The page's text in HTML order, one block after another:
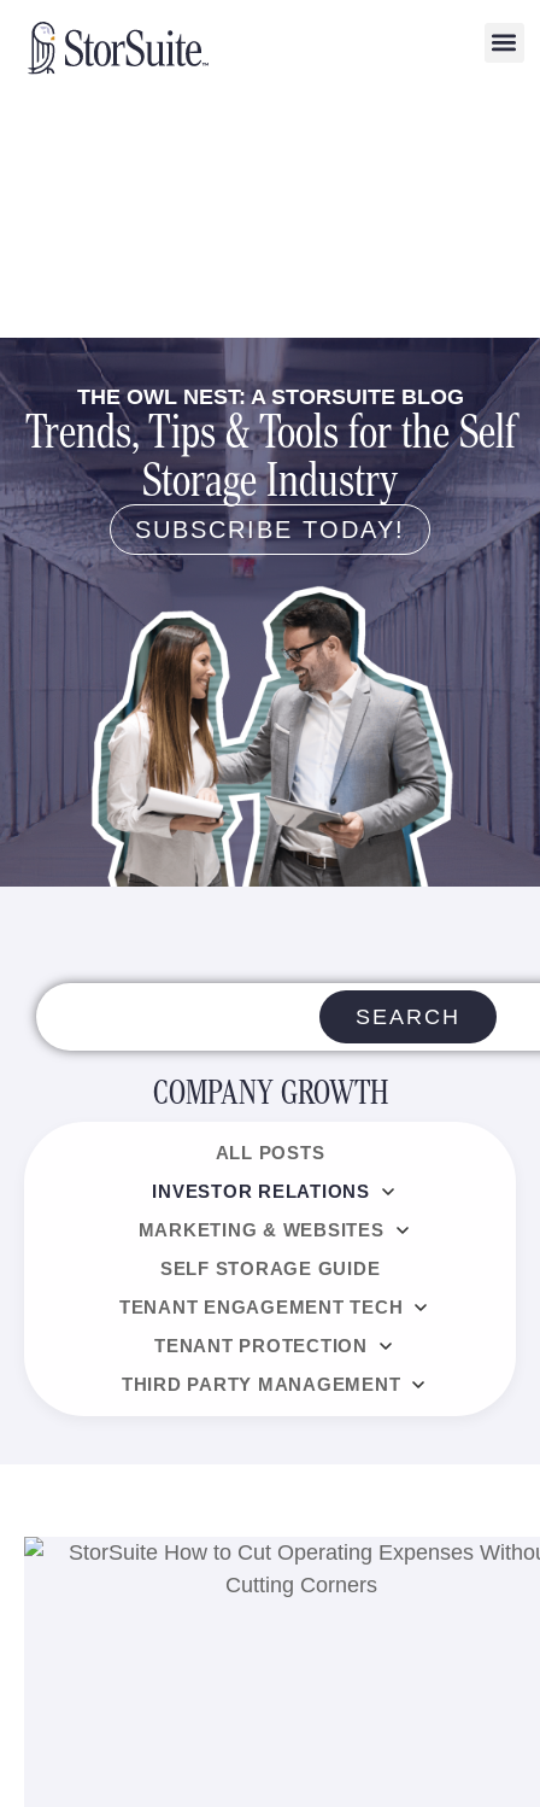
THE OWL NEST: A STORSUITE BLOG
Trends, Tips & Tools for the Self
Storage Industry
SUBSCRIBE TODAY!
SEARCH
COMPANY GROWTH
ALL POSTS
INVESTOR RELATIONS
MARKETING & WEBSITES
SELF STORAGE GUIDE
TENANT ENGAGEMENT TECH
TENANT PROTECTION
THIRD PARTY MANAGEMENT